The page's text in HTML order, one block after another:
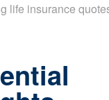
life insurance